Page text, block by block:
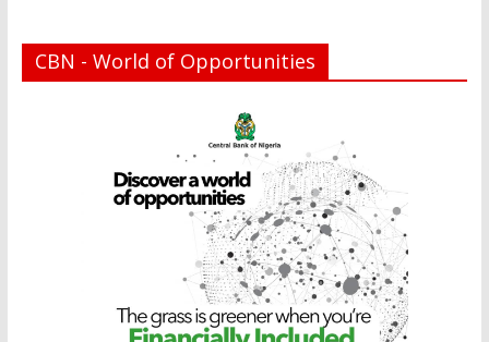
CBN - World of Opportunities